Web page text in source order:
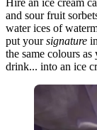
Hire an ice cream
and sour fruit
water ices of
put yoursignature
the same colours
drink... into an ice